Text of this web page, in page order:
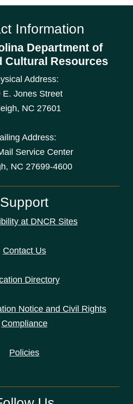
Information
Department of
Cultural Resources
Address:
E. Jones Street
, NC 27601
Address:
Service Center
NC 27699-4600
Support
at DNCR Sites
Contact Us
Directory
Notice and Civil Rights
Compliance
Policies